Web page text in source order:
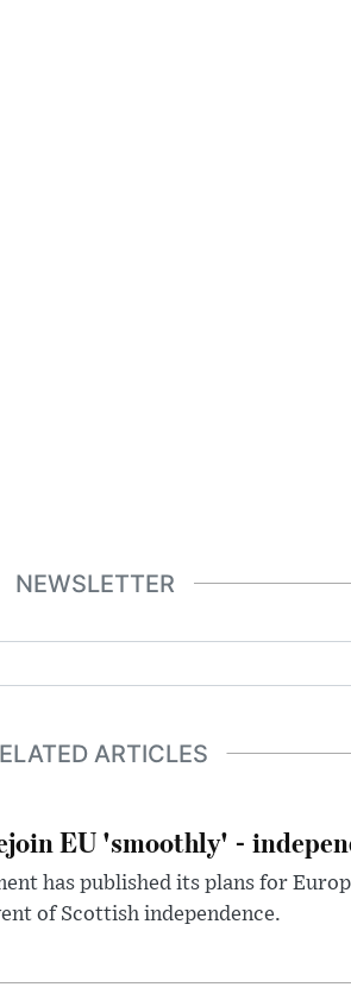
NEWSLETTER
ARTICLES
EU 'smoothly' -
has published its plans for
of Scottish independence.